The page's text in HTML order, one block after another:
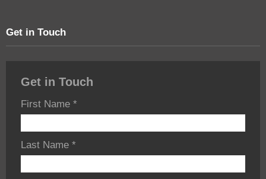
Get in Touch
Get in Touch
First Name *
Last Name *